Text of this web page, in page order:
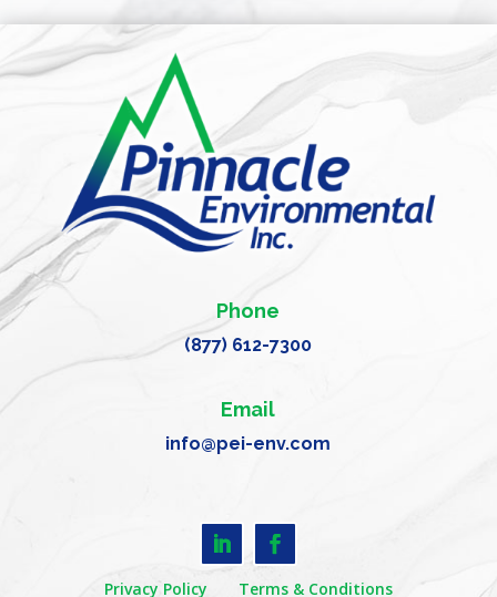
Phone
(877) 612-7300
Email
info@pei-env.com
Privacy Policy Terms & Conditions